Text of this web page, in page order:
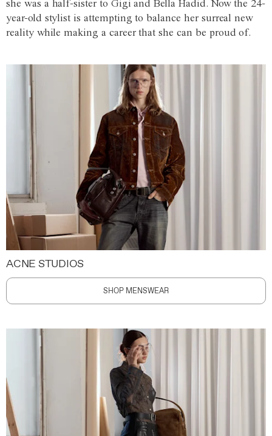
she was a half-sister to Gigi and Bella Hadid. Now the 24-
year-old stylist is attempting to balance her surreal new
reality while making a career that she can be proud of.
ACNE STUDIOS
SHOP MENSWEAR